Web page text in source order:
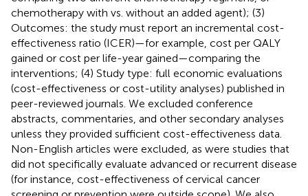
chemotherapy with vs. without an added agent); (3)
Outcomes: the study must report an incremental cost-
effectiveness ratio (ICER)—for example, cost per QALY
gained or cost per life-year gained—comparing the
interventions; (4) Study type: full economic evaluations
(cost-effectiveness or cost-utility analyses) published in
peer-reviewed journals. We excluded conference
abstracts, commentaries, and other secondary analyses
unless they provided sufficient cost-effectiveness data.
Non-English articles were excluded, as were studies that
did not specifically evaluate advanced or recurrent disease
(for instance, cost-effectiveness of cervical cancer